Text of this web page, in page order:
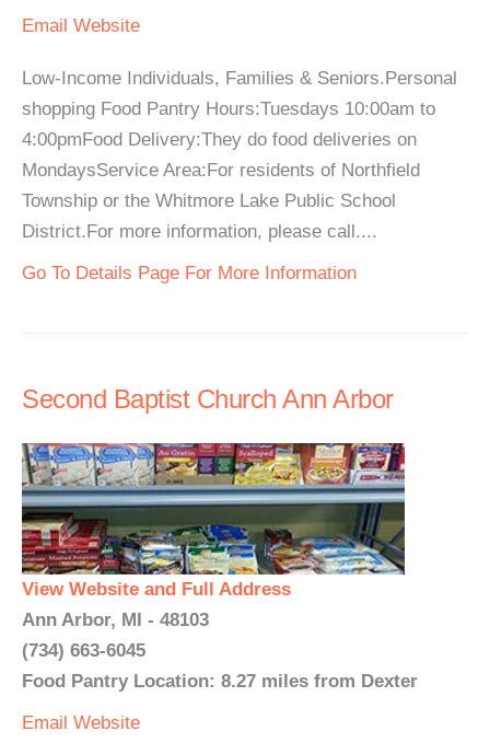
Email Website
Low-Income Individuals, Families & Seniors.Personal
shopping Food Pantry Hours:Tuesdays 10:00am to
4:00pmFood Delivery:They do food deliveries on
MondaysService Area:For residents of Northfield
Township or the Whitmore Lake Public School
District.For more information, please call....
Go To Details Page For More Information
Second Baptist Church Ann Arbor
View Website and Full Address
Ann Arbor, MI - 48103
(734) 663-6045
Food Pantry Location: 8.27 miles from Dexter
Email Website